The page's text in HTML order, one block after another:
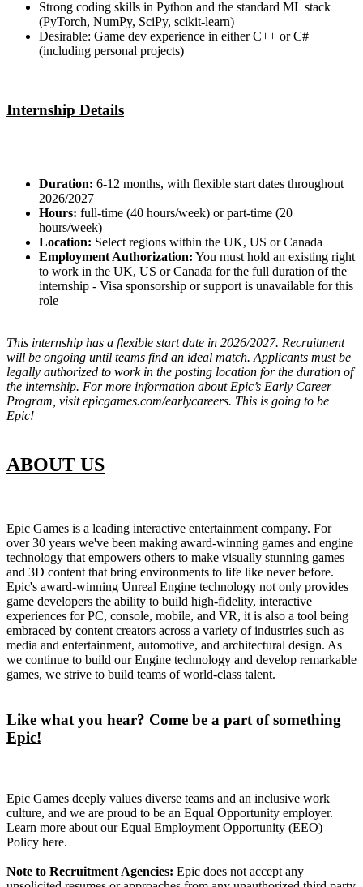
Strong coding skills in Python and the standard ML stack
(PyTorch, NumPy, SciPy, scikit-learn)
Desirable: Game dev experience in either C++ or C#
(including personal projects)
Internship Details
Duration: 6-12 months, with flexible start dates throughout
2026/2027
Hours: full-time (40 hours/week) or part-time (20
hours/week)
Location: Select regions within the UK, US or Canada
Employment Authorization: You must hold an existing right
to work in the UK, US or Canada for the full duration of the
internship - Visa sponsorship or support is unavailable for this
role
This internship has a flexible start date in 2026/2027. Recruitment
will be ongoing until teams find an ideal match. Applicants must be
legally authorized to work in the posting location for the duration of
the internship. For more information about Epic’s Early Career
Program, visit epicgames.com/earlycareers. This is going to be
Epic!
ABOUT US
Epic Games is a leading interactive entertainment company. For
over 30 years we've been making award-winning games and engine
technology that empowers others to make visually stunning games
and 3D content that bring environments to life like never before.
Epic's award-winning Unreal Engine technology not only provides
game developers the ability to build high-fidelity, interactive
experiences for PC, console, mobile, and VR, it is also a tool being
embraced by content creators across a variety of industries such as
media and entertainment, automotive, and architectural design. As
we continue to build our Engine technology and develop remarkable
games, we strive to build teams of world-class talent.
Like what you hear? Come be a part of something
Epic!
Epic Games deeply values diverse teams and an inclusive work
culture, and we are proud to be an Equal Opportunity employer.
Learn more about our Equal Employment Opportunity (EEO)
Policy here.
Note to Recruitment Agencies: Epic does not accept any